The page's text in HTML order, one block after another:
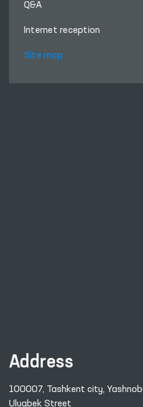
Q&A
Internet reception
Site map
Address
100007, Tashkent city,
Ulugbek Street